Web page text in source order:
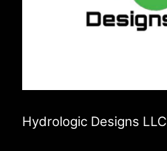
Hydrologic Designs LLC